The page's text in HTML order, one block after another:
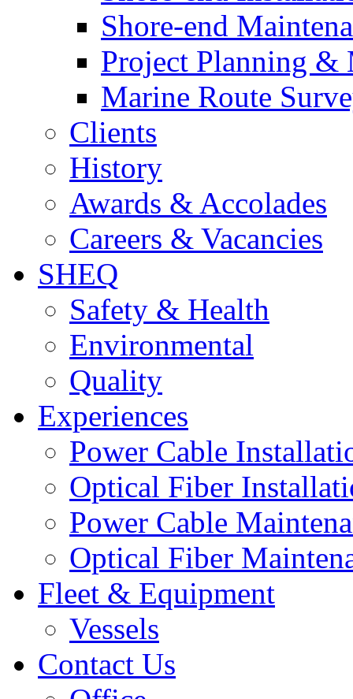
Shore-end
Project Planning &
Marine Route
Clients
History
Awards & Accolades
Careers & Vacancies
SHEQ
Safety & Health
Environmental
Quality
Experiences
Power Cable
Optical Fiber
Power Cable
Optical Fiber
Fleet & Equipment
Vessels
Contact Us